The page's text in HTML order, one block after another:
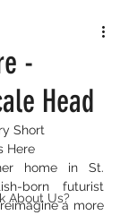
About Us?
-
Head
Short
Here
home in St.
born futurist
a more